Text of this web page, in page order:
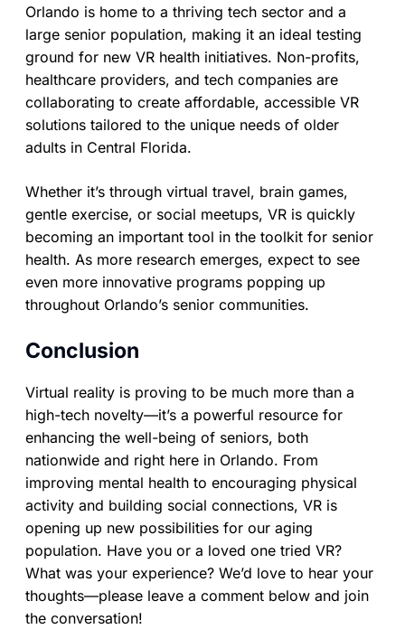
Orlando is home to a thriving tech sector and a
large senior population, making it an ideal testing
ground for new VR health initiatives. Non-profits,
healthcare providers, and tech companies are
collaborating to create affordable, accessible VR
solutions tailored to the unique needs of older
adults in Central Florida.
Whether it’s through virtual travel, brain games,
gentle exercise, or social meetups, VR is quickly
becoming an important tool in the toolkit for senior
health. As more research emerges, expect to see
even more innovative programs popping up
throughout Orlando’s senior communities.
Conclusion
Virtual reality is proving to be much more than a
high-tech novelty—it’s a powerful resource for
enhancing the well-being of seniors, both
nationwide and right here in Orlando. From
improving mental health to encouraging physical
activity and building social connections, VR is
opening up new possibilities for our aging
population. Have you or a loved one tried VR?
What was your experience? We’d love to hear your
thoughts—please leave a comment below and join
the conversation!